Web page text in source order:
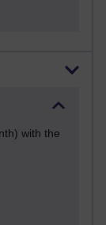
with the